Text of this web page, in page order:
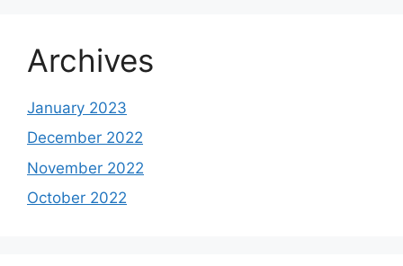
Archives
January 2023
December 2022
November 2022
October 2022